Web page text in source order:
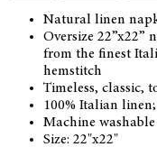
Natural linen
Oversize
from the finest
hemstitch
Timeless, classic,
100% Italian
Machine washable
Size: 22"x22"